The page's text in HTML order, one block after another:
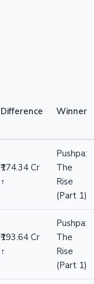
Difference Winner
₹174.34 Cr
↑
Pushpa:
The
Rise
(Part 1)
₹193.64 Cr
↑
Pushpa:
The
Rise
(Part 1)